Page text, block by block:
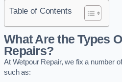
Table of Contents
What Are the Types
Repairs?
At Wetpour Repair, we fix a number
such as: